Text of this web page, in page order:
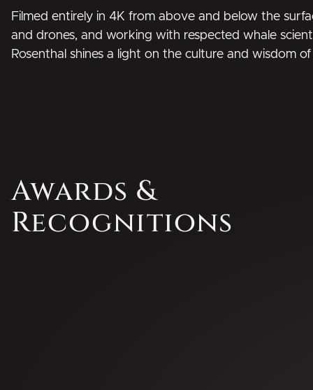
Filmed entirely in 4K from above and below the
and drones, and working with respected whale
Rosenthal shines a light on the culture and wisdom of
Awards &
Recognitions